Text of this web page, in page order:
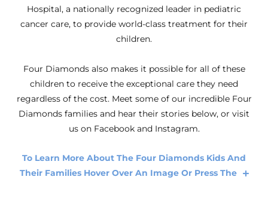
Hospital, a nationally recognized leader in pediatric
cancer care, to provide world-class treatment for their
children.
Four Diamonds also makes it possible for all of these
children to receive the exceptional care they need
regardless of the cost. Meet some of our incredible Four
Diamonds families and hear their stories below, or visit
us on Facebook and Instagram.
To Learn More About The Four Diamonds Kids And
Their Families Hover Over An Image Or Press The